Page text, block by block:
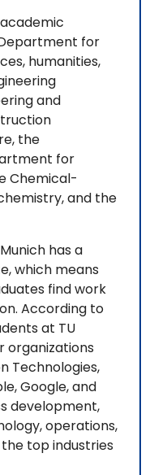
for
humanities,
and
the
for
Chemical-
and the
has a
which means
find work
According to
at TU
organizations
Technologies,
Google, and
development,
operations,
top industries